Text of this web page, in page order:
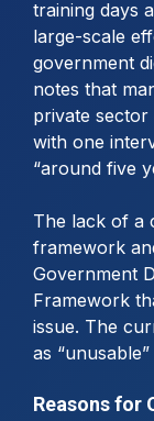
training days
large-scale
government
notes that
private
with one
“around five
The lack of a
framework
Government
Framework
issue. The
as
Reasons for